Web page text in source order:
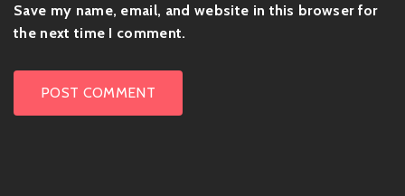
Save my name, email, and website in this browser for
the next time I comment.